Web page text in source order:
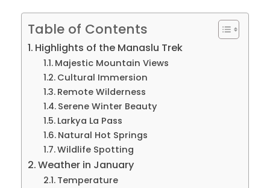
Table of Contents
Highlights of the Manaslu Trek
Majestic Mountain Views
Cultural Immersion
Remote Wilderness
Serene Winter Beauty
Larkya La Pass
Natural Hot Springs
Wildlife Spotting
Weather in January
Temperature